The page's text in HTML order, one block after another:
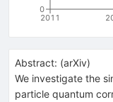
2011
0
Abstract: (arXiv)
We investigate the
particle quantum